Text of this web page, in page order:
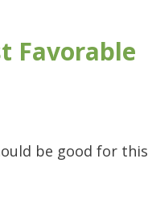
Favorable
be good for this